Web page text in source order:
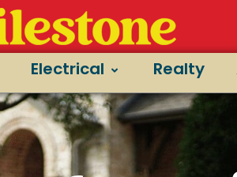
Electrical Realty